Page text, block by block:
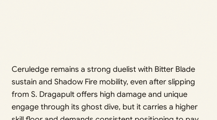
Ceruledge remains a strong duelist with Bitter Blade
sustain and Shadow Fire mobility, even after slipping
from S. Dragapult offers high damage and unique
engage through its ghost dive, but it carries a higher